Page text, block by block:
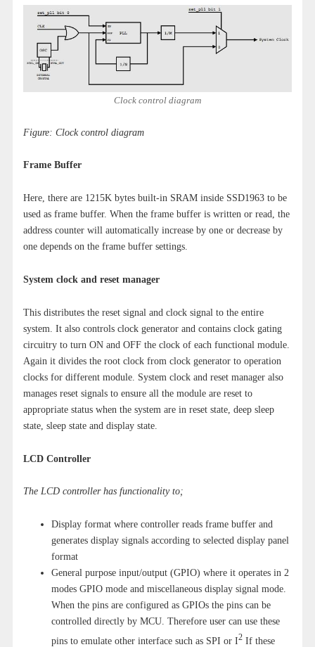
Clock control diagram
Figure: Clock control diagram
Frame Buffer
Here, there are 1215K bytes built-in SRAM inside SSD1963 to be
used as frame buffer. When the frame buffer is written or read, the
address counter will automatically increase by one or decrease by
one depends on the frame buffer settings.
System clock and reset manager
This distributes the reset signal and clock signal to the entire
system. It also controls clock generator and contains clock gating
circuitry to turn ON and OFF the clock of each functional module.
Again it divides the root clock from clock generator to operation
clocks for different module. System clock and reset manager also
manages reset signals to ensure all the module are reset to
appropriate status when the system are in reset state, deep sleep
state, sleep state and display state.
LCD Controller
The LCD controller has functionality to;
Display format where controller reads frame buffer and
generates display signals according to selected display panel
format
General purpose input/output (GPIO) where it operates in 2
modes GPIO mode and miscellaneous display signal mode.
When the pins are configured as GPIOs the pins can be
controlled directly by MCU. Therefore user can use these
pins to emulate other interface such as SPI or I2If these